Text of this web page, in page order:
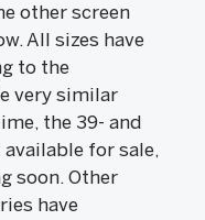
other screen
All sizes have
to the
very similar
the 39- and
for sale,
soon. Other
have